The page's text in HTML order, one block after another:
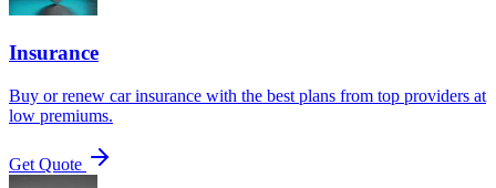
Insurance
Buy or renew car insurance with the best plans from top providers at
low premiums.
Get Quote